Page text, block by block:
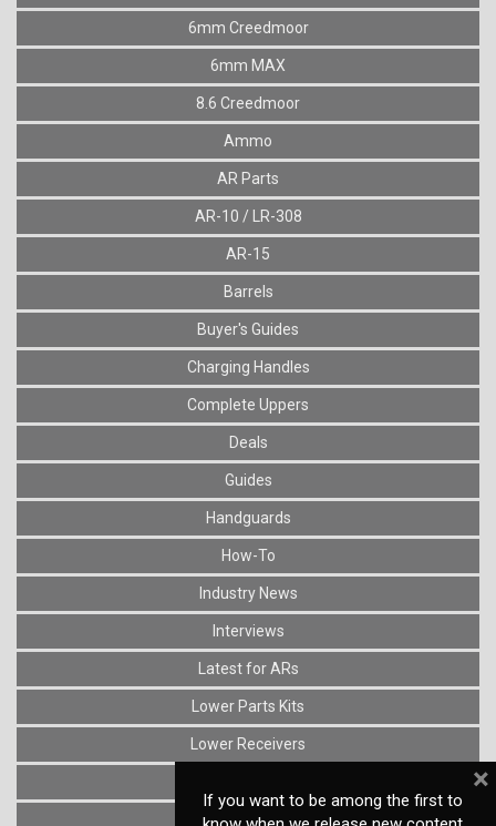
6mm Creedmoor
6mm MAX
8.6 Creedmoor
Ammo
AR Parts
AR-10 / LR-308
AR-15
Barrels
Buyer's Guides
Charging Handles
Complete Uppers
Deals
Guides
Handguards
How-To
Industry News
Interviews
Latest for ARs
Lower Parts Kits
Lower Receivers
News
If you want to be among the first to
×